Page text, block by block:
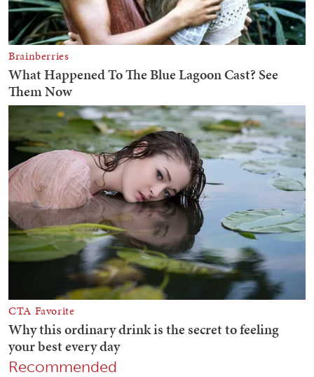
Recommended